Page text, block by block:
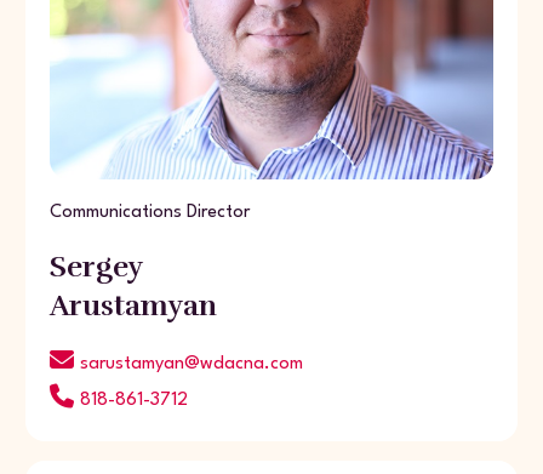
Communications Director
Sergey
Arustamyan
sarustamyan@wdacna.com
818-861-3712